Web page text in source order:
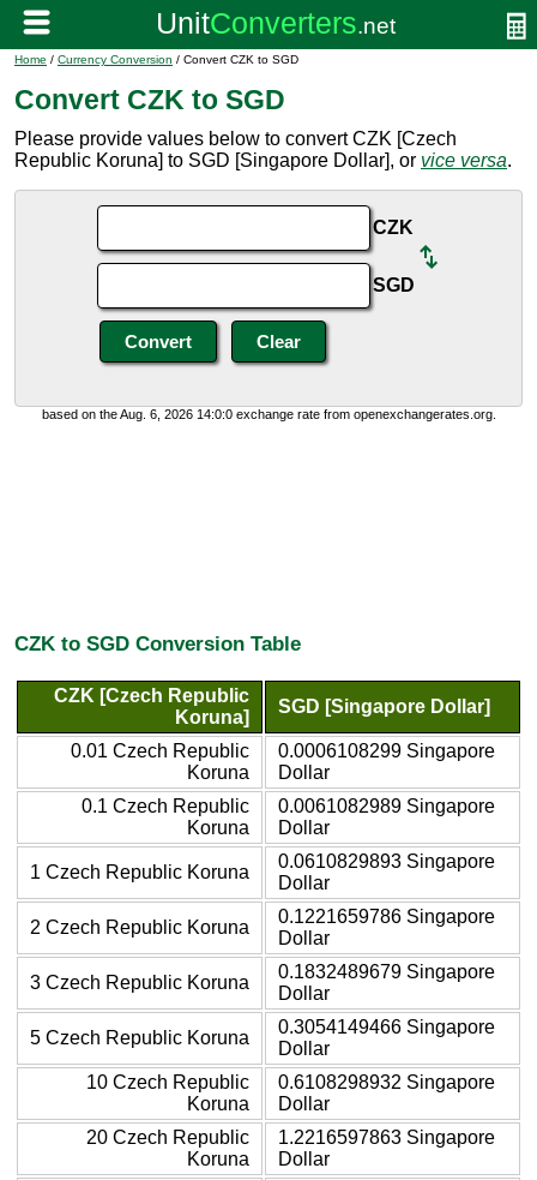
Home / Currency Conversion / Convert CZK to SGD
Convert CZK to SGD
Please provide values below to convert CZK [Czech
Republic Koruna] to SGD [Singapore Dollar], or vice versa.
CZK
SGD
based on the Aug. 6, 2026 14:0:0 exchange rate from openexchangerates.org.
CZK to SGD Conversion Table
CZK [Czech Republic
Koruna]
SGD [Singapore Dollar]
0.01 Czech Republic
Koruna
0.0006108299 Singapore
Dollar
0.1 Czech Republic
Koruna
0.0061082989 Singapore
Dollar
1 Czech Republic Koruna
0.0610829893 Singapore
Dollar
2 Czech Republic Koruna
0.1221659786 Singapore
Dollar
3 Czech Republic Koruna
0.1832489679 Singapore
Dollar
5 Czech Republic Koruna
0.3054149466 Singapore
Dollar
10 Czech Republic
Koruna
0.6108298932 Singapore
Dollar
20 Czech Republic
Koruna
1.2216597863 Singapore
Dollar